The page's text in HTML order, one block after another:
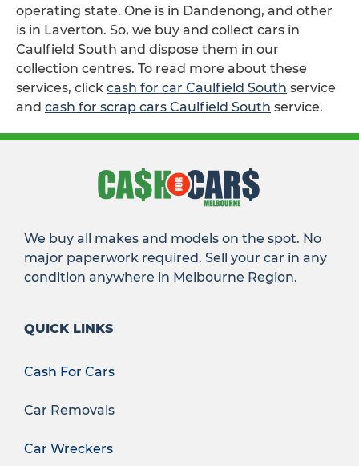
operating state. One is in Dandenong, and other
is in Laverton. So, we buy and collect cars in
Caulfield South and dispose them in our
collection centres. To read more about these
services, click cash for car Caulfield South service
and cash for scrap cars Caulfield South service.
We buy all makes and models on the spot. No
major paperwork required. Sell your car in any
condition anywhere in Melbourne Region.
QUICK LINKS
Cash For Cars
Car Removals
Car Wreckers